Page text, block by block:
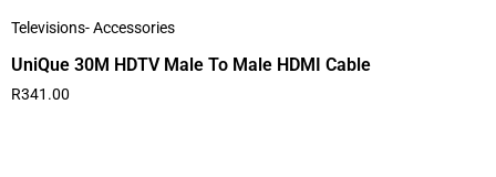
Televisions- Accessories
UniQue 30M HDTV Male To Male HDMI Cable
R341.00